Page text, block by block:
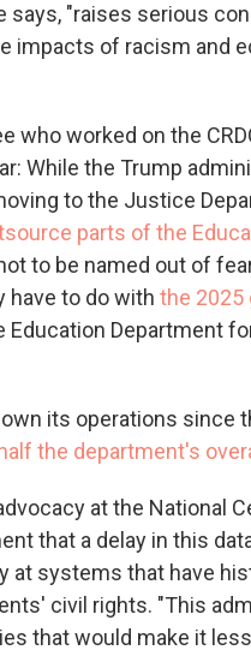
says, "raises serious
impacts of racism and
who worked on the
While the Trump
to the Justice
parts of the
to be named out of
have to do with the 2025
Department
its operations since
the department's
at the National
that a delay in this
at systems that have
civil rights. "This
that would make it